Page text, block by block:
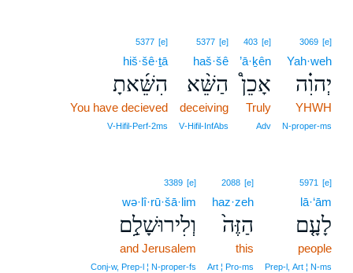
3069 [e]
Yah·weh
יְהוִ֗ה
YHWH
N‑proper‑ms
403 [e]
’ā·ḵên
אָכֵן֩
Truly
Adv
5377 [e]
haš·šê
הַשֵּׁ֨א
deceiving
V‑Hifil‑InfAbs
5377 [e]
hiš·šê·ṯā
הִשֵּׁ֜אתָ
You have decieved
V‑Hifil‑Perf‑2ms
5971 [e]
lā·‘ām
לָעָ֤ם
people
Prep‑l, Art ¦ N‑ms
2088 [e]
haz·zeh
הַזֶּה֙
this
Art ¦ Pro‑ms
3389 [e]
wə·lî·rū·šā·lim
וְלִירוּשָׁלִַ֣ם
and Jerusalem
Conj‑w, Prep‑l ¦ N‑proper‑fs